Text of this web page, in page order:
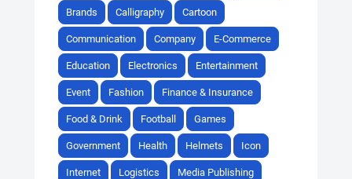
Brands Calligraphy Cartoon
Communication Company E-Commerce
Education Electronics Entertainment
Event Fashion Finance & Insurance
Food & Drink Football Games
Government Health Helmets Icon
Internet Logistics Media Publishing